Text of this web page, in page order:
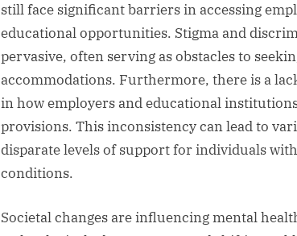
still face significant barriers in accessing
educational opportunities. Stigma and
pervasive, often serving as obstacles to
accommodations. Furthermore, there is a
in how employers and educational
provisions. This inconsistency can lead to
disparate levels of support for individuals
conditions.
Societal changes are influencing mental